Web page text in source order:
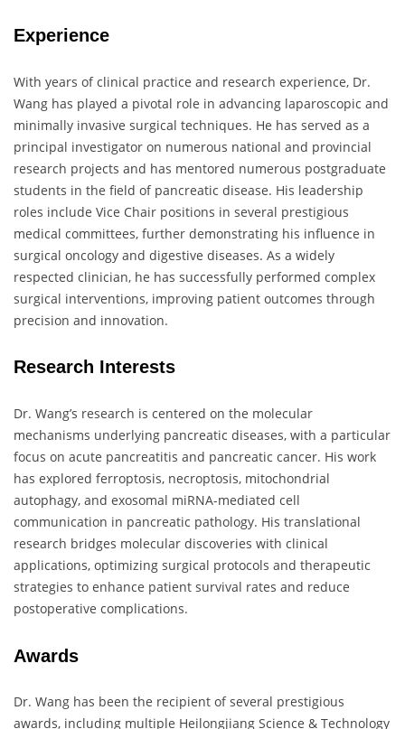
Experience
With years of clinical practice and research experience, Dr.
Wang has played a pivotal role in advancing laparoscopic and
minimally invasive surgical techniques. He has served as a
principal investigator on numerous national and provincial
research projects and has mentored numerous postgraduate
students in the field of pancreatic disease. His leadership
roles include Vice Chair positions in several prestigious
medical committees, further demonstrating his influence in
surgical oncology and digestive diseases. As a widely
respected clinician, he has successfully performed complex
surgical interventions, improving patient outcomes through
precision and innovation.
Research Interests
Dr. Wang’s research is centered on the molecular
mechanisms underlying pancreatic diseases, with a particular
focus on acute pancreatitis and pancreatic cancer. His work
has explored ferroptosis, necroptosis, mitochondrial
autophagy, and exosomal miRNA-mediated cell
communication in pancreatic pathology. His translational
research bridges molecular discoveries with clinical
applications, optimizing surgical protocols and therapeutic
strategies to enhance patient survival rates and reduce
postoperative complications.
Awards
Dr. Wang has been the recipient of several prestigious
awards, including multiple Heilongjiang Science & Technology